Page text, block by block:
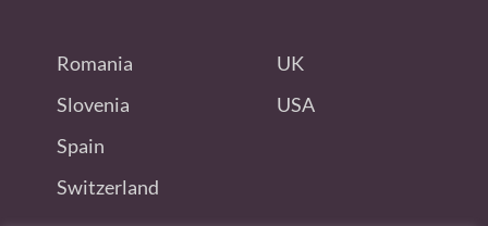
Romania
Slovenia
Spain
Switzerland
UK
USA